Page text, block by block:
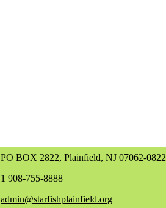
PO BOX 2822, Plainfield, NJ 07062-0822
1 908-755-8888
admin@starfishplainfield.org